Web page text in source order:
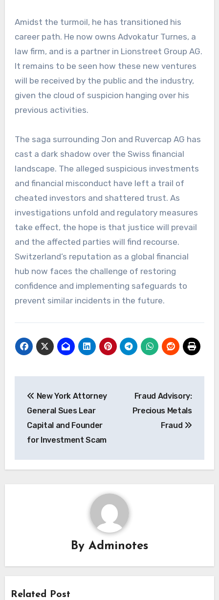
Amidst the turmoil, he has transitioned his
career path. He now owns Advokatur Turnes, a
law firm, and is a partner in Lionstreet Group AG.
It remains to be seen how these new ventures
will be received by the public and the industry,
given the cloud of suspicion hanging over his
previous activities.
The saga surrounding Jon and Ruvercap AG has
cast a dark shadow over the Swiss financial
landscape. The alleged suspicious investments
and financial misconduct have left a trail of
cheated investors and shattered trust. As
investigations unfold and regulatory measures
take effect, the hope is that justice will prevail
and the affected parties will find recourse.
Switzerland’s reputation as a global financial
hub now faces the challenge of restoring
confidence and implementing safeguards to
prevent similar incidents in the future.
navigation
New York Attorney
General Sues Lear
Capital and Founder
for Investment Scam
Fraud Advisory:
Precious Metals
Fraud
By Adminotes
Related Post